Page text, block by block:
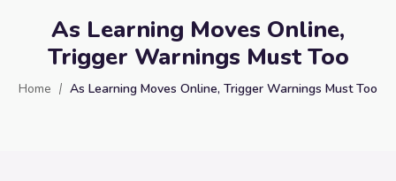
As Learning Moves Online,
Trigger Warnings Must Too
Home As Learning Moves Online, Trigger Warnings Must Too